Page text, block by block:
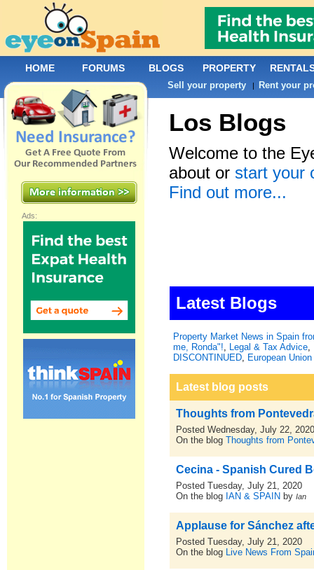
Los Blogs
Welcome to the
about or start your
Find out more...
Latest Blogs
Property Market News in Spain
me, Ronda"!, Legal & Tax Advice,
DISCONTINUED, European
Latest blog posts
Thoughts from
Posted Wednesday, July 22,
On the blogThoughts from
Cecina - Spanish Cured
Posted Tuesday, July 21, 2020
On the blog IAN & SPAIN byIan
Applause for Sánchez
Posted Tuesday, July 21, 2020
On the blog Live News From
Ads:
HOME FORUMS BLOGS PROPERTY
Sell your property | Rent your